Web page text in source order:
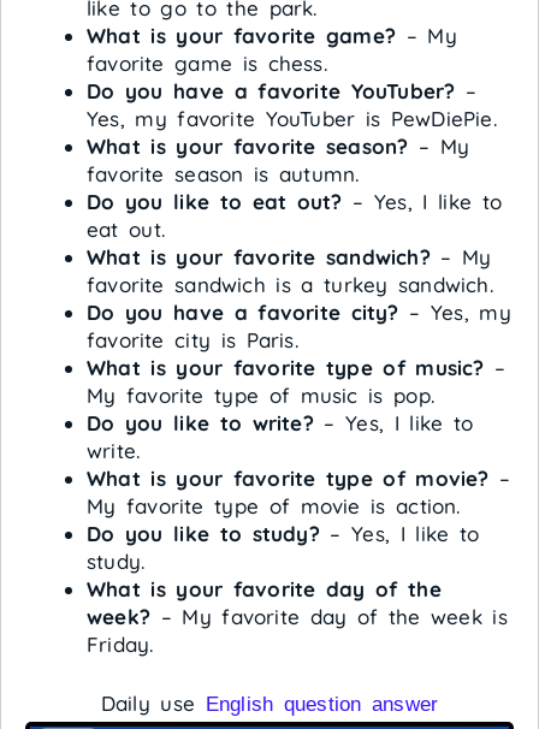
like to go to the park.
What is your favorite game? – My
favorite game is chess.
Do you have a favorite YouTuber? –
Yes, my favorite YouTuber is PewDiePie.
What is your favorite season? – My
favorite season is autumn.
Do you like to eat out? – Yes, I like to
eat out.
What is your favorite sandwich?– My
favorite sandwich is a turkey sandwich.
Do you have a favorite city? – Yes, my
favorite city is Paris.
What is your favorite type of music? –
My favorite type of music is pop.
Do you like to write?– Yes, I like to
write.
What is your favorite type of movie? –
My favorite type of movie is action.
Do you like to study?– Yes, I like to
study.
What is your favorite day of the
week? – My favorite day of the week is
Friday.
Daily use English question answer